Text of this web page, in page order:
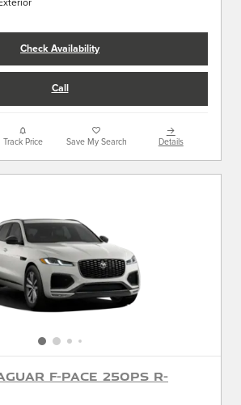
Check Availability
Call
Track Price Save My Search Details
F-PACE 250PS R-